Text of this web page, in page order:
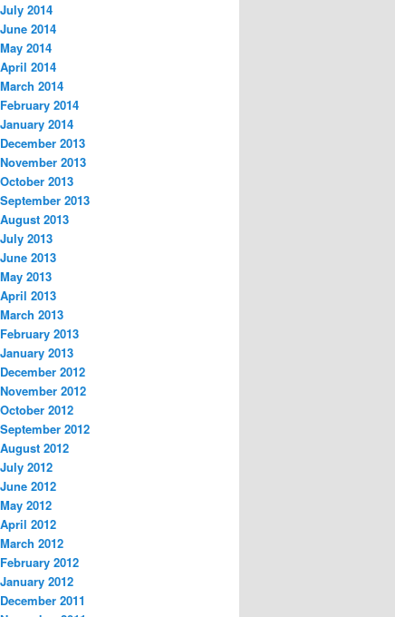
July 2014
June 2014
May 2014
April 2014
March 2014
February 2014
January 2014
December 2013
November 2013
October 2013
September 2013
August 2013
July 2013
June 2013
May 2013
April 2013
March 2013
February 2013
January 2013
December 2012
November 2012
October 2012
September 2012
August 2012
July 2012
June 2012
May 2012
April 2012
March 2012
February 2012
January 2012
December 2011